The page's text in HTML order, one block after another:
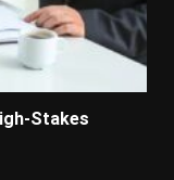
Stakes